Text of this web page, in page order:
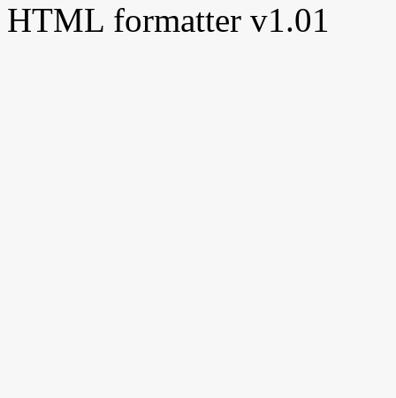
HTML formatter v1.01